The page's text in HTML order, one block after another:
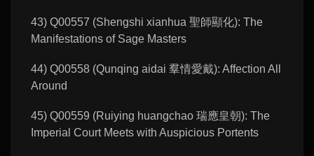
43) Q00557 (Shengshi xianhua 聖師顯化): The
Manifestations of Sage Masters
44) Q00558 (Qunqing aidai 羣情愛戴): Affection All
Around
45) Q00559 (Ruiying huangchao 瑞應皇朝): The
Imperial Court Meets with Auspicious Portents